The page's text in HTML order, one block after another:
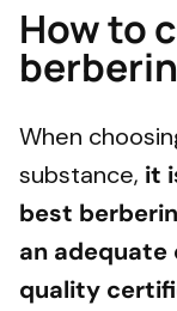
How to
When
substance, it
best
an adequate
quality